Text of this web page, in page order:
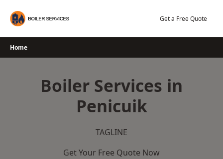
Get a Free Quote
Home
Boiler Services in
Penicuik
TAGLINE
Get Your Free Quote Now